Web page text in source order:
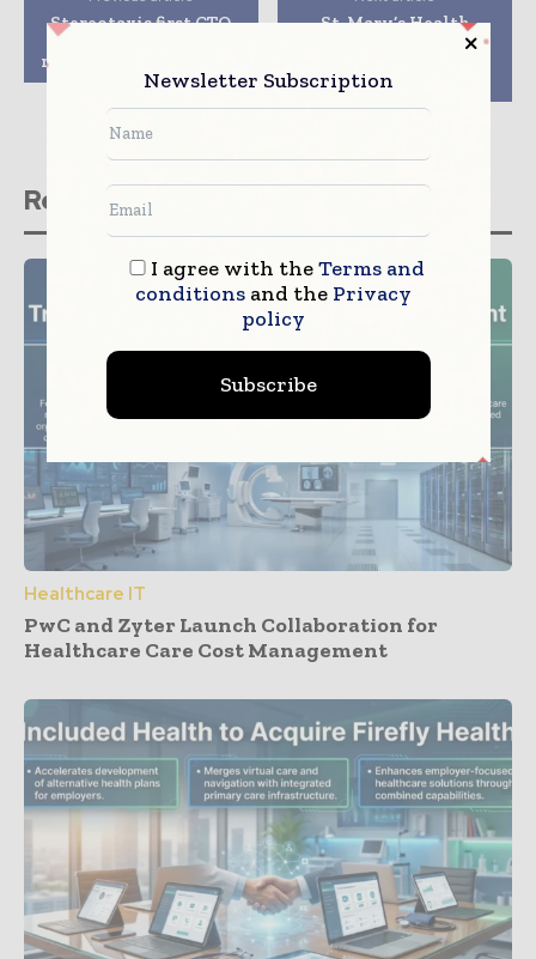
Stereotaxis first CTO
crossing procedure
received FDA approval
St. Mary’s Health
System received
Mcgaw prize
Related stories
Healthcare IT
PwC and Zyter Launch Collaboration for
Healthcare Care Cost Management
Newsletter Subscription
I agree with theTerms and
conditionsand the Privacy
policy
Subscribe